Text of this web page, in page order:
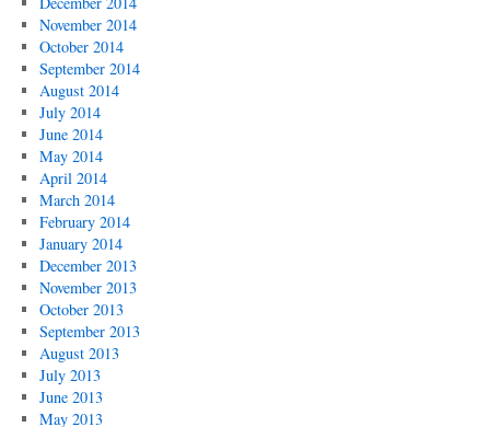
November 2014
October 2014
September 2014
August 2014
July 2014
June 2014
May 2014
April 2014
March 2014
February 2014
January 2014
December 2013
November 2013
October 2013
September 2013
August 2013
July 2013
June 2013
May 2013